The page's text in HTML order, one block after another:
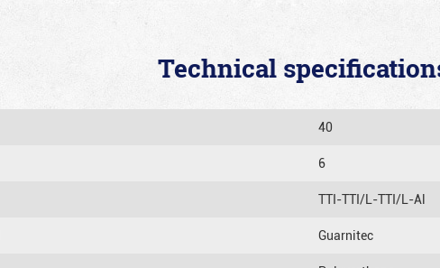
Technical
40
6
TTI-TTI/L-TTI/L-Al
Guarnitec